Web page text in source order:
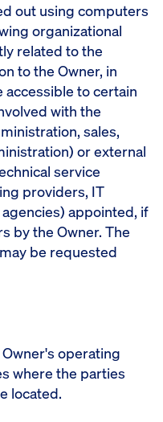
out using computers
organizational
related to the
to the Owner, in
accessible to certain
with the
sales,
or external
service
providers, IT
appointed, if
by the Owner. The
be requested
operating
where the parties
located.